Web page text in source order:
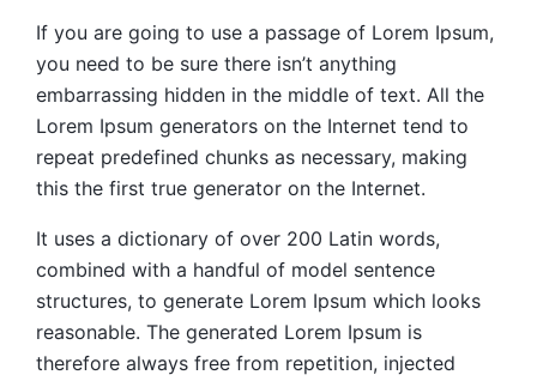
If you are going to use a passage of Lorem Ipsum,
you need to be sure there isn’t anything
embarrassing hidden in the middle of text. All the
Lorem Ipsum generators on the Internet tend to
repeat predefined chunks as necessary, making
this the first true generator on the Internet.
It uses a dictionary of over 200 Latin words,
combined with a handful of model sentence
structures, to generate Lorem Ipsum which looks
reasonable. The generated Lorem Ipsum is
therefore always free from repetition, injected